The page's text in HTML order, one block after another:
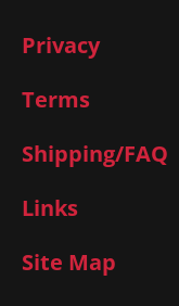
Privacy
Terms
Shipping/FAQ
Links
Site Map